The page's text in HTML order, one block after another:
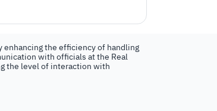
the efficiency of handling
with officials at the Real
the level of interaction with